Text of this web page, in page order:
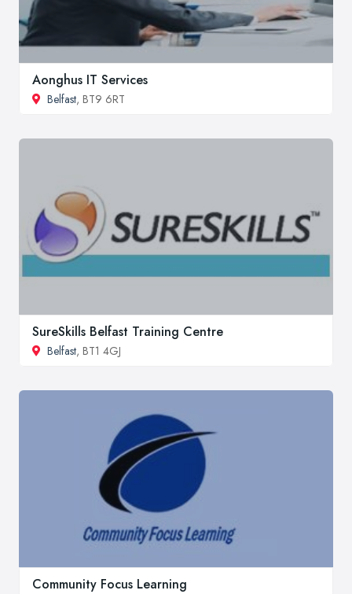
Aonghus IT Services
Belfast, BT9 6RT
SureSkills Belfast Training Centre
Belfast, BT1 4GJ
Community Focus Learning